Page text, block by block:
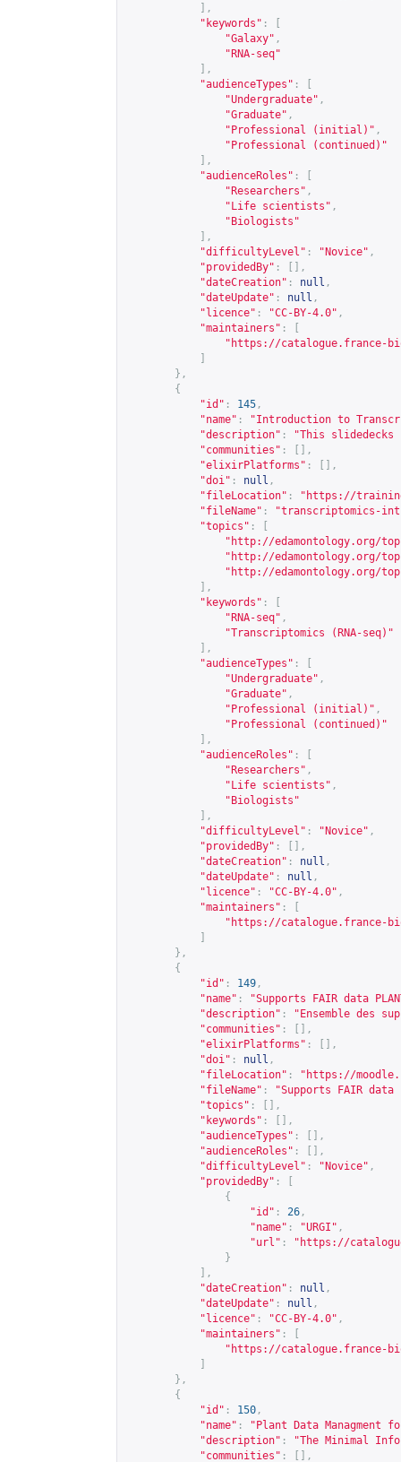
],
"keywords" :
"Galaxy" ,
"RNA-seq"
],
"audienceTypes" :
"Undergraduate" ,
"Graduate" ,
"Professional (initial)" ,
"Professional (continued)"
],
"audienceRoles" :
"Researchers" ,
"Life scientists" ,
"Biologists"
],
"difficultyLevel" : "Novice" ,
"providedBy" :
[],
"dateCreation" : null ,
"dateUpdate" : null ,
"licence" : "CC-BY-4.0" ,
"maintainers" :
" https://catalogue.france-
},
{
"id" : 145 ,
"name" :
"Introduction to
"description" :
"This slidedecks
"communities" :
[],
"elixirPlatforms" :
[],
"doi" : null ,
"fileLocation" : " https://
"fileName" :
"transcriptomics-
"topics" :
" http://edamontology.org/
" http://edamontology.org/
" http://edamontology.org/
],
"keywords" :
"RNA-seq" ,
"Transcriptomics (RNA-seq)"
],
"audienceTypes" :
"Undergraduate" ,
"Graduate" ,
"Professional (initial)" ,
"Professional (continued)"
],
"audienceRoles" :
"Researchers" ,
"Life scientists" ,
"Biologists"
],
"difficultyLevel" : "Novice" ,
"providedBy" :
[],
"dateCreation" : null ,
"dateUpdate" : null ,
"licence" : "CC-BY-4.0" ,
"maintainers" :
" https://catalogue.france-
},
{
"id" : 149 ,
"name" :
"Supports FAIR data
"description" :
"Ensemble des
"communities" :
[],
"elixirPlatforms" :
[],
"doi" : null ,
"fileLocation" : " https://
"fileName" :
"Supports FAIR data
"topics" :
[],
"keywords" :
[],
"audienceTypes" :
[],
"audienceRoles" :
[],
"difficultyLevel" : "Novice" ,
"providedBy" :
{
"id" : 26 ,
"name" : "URGI" ,
"url" : " https://
}
],
"dateCreation" : null ,
"dateUpdate" : null ,
"licence" : "CC-BY-4.0" ,
"maintainers" :
" https://catalogue.france-
},
{
"id" : 150 ,
"name" :
"Plant Data Managment
"description" :
"The Minimal
"communities" : [],